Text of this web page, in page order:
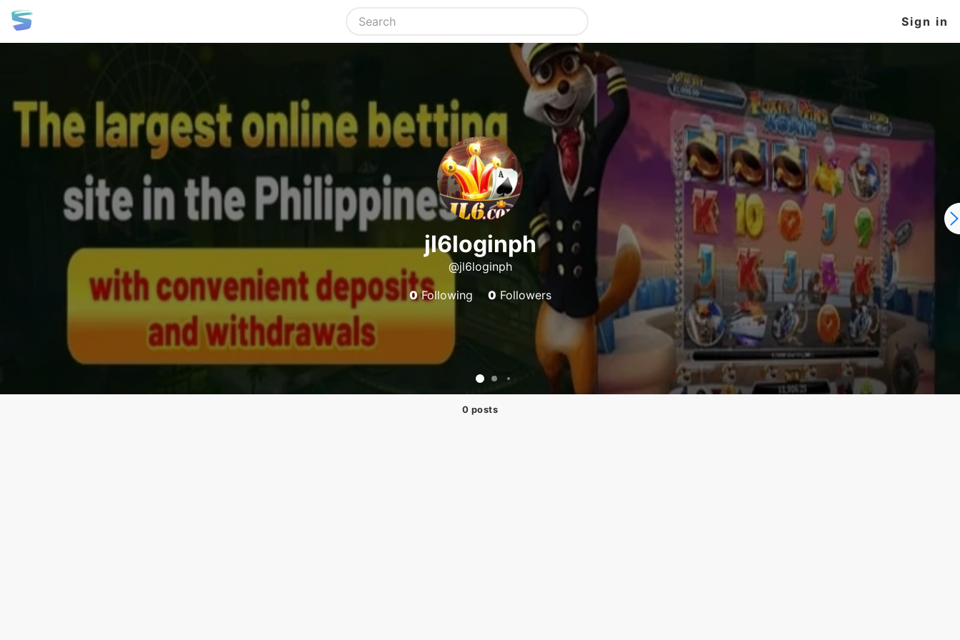
Sign in
jl6loginph
@jl6loginph
0Following 0 Followers
0 posts